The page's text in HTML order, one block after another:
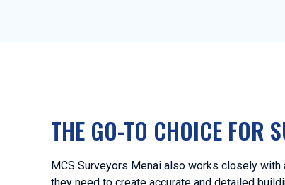
THE GO-TO CHOICE FOR
MCS Surveyors Menai also works closely